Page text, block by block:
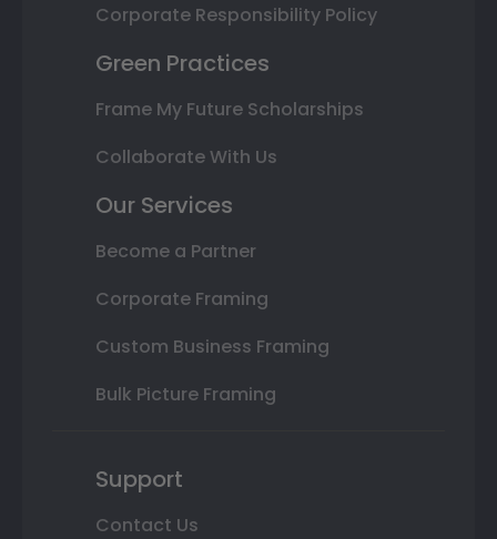
Corporate Responsibility Policy
Green Practices
Frame My Future Scholarships
Collaborate With Us
Our Services
Become a Partner
Corporate Framing
Custom Business Framing
Bulk Picture Framing
Support
Contact Us